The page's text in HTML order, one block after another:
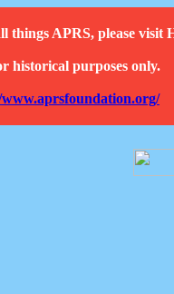
things APRS, please visit
historical purposes only.